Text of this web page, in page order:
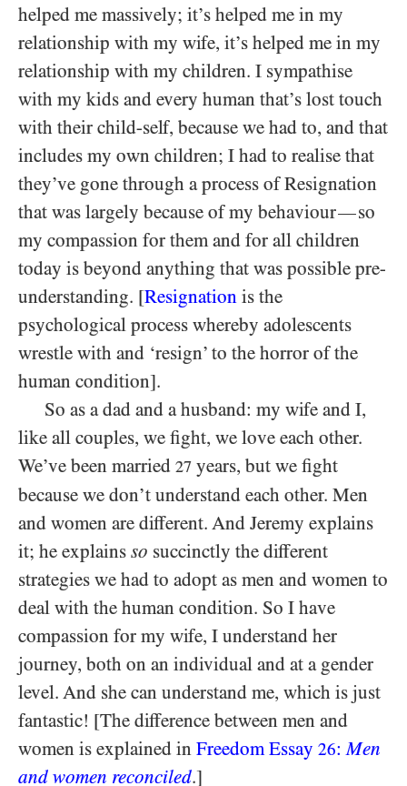
helped me massively; it’s helped me in my
relationship with my wife, it’s helped me in my
relationship with my children. I sympathise
with my kids and every human that’s lost touch
with their child-self, because we had to, and that
includes my own children; I had to realise that
they’ve gone through a process of Resignation
that was largely because of my behaviour—so
my compassion for them and for all children
today is beyond anything that was possible pre-
understanding. [Resignation is the
psychological process whereby adolescents
wrestle with and ‘resign’ to the horror of the
human condition].
So as a dad and a husband: my wife and I,
like all couples, we fight, we love each other.
We’ve been married 27 years, but we fight
because we don’t understand each other. Men
and women are different. And Jeremy explains
it; he explains so succinctly the different
strategies we had to adopt as men and women to
deal with the human condition. So I have
compassion for my wife, I understand her
journey, both on an individual and at a gender
level. And she can understand me, which is just
fantastic! [The difference between men and
women is explained in Freedom Essay 26: Men
and women reconciled.]